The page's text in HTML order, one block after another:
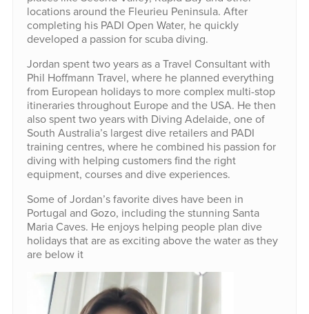
locations around the Fleurieu Peninsula. After
completing his PADI Open Water, he quickly
developed a passion for scuba diving.
Jordan spent two years as a Travel Consultant with
Phil Hoffmann Travel, where he planned everything
from European holidays to more complex multi-stop
itineraries throughout Europe and the USA. He then
also spent two years with Diving Adelaide, one of
South Australia’s largest dive retailers and PADI
training centres, where he combined his passion for
diving with helping customers find the right
equipment, courses and dive experiences.
Some of Jordan’s favorite dives have been in
Portugal and Gozo, including the stunning Santa
Maria Caves. He enjoys helping people plan dive
holidays that are as exciting above the water as they
are below it